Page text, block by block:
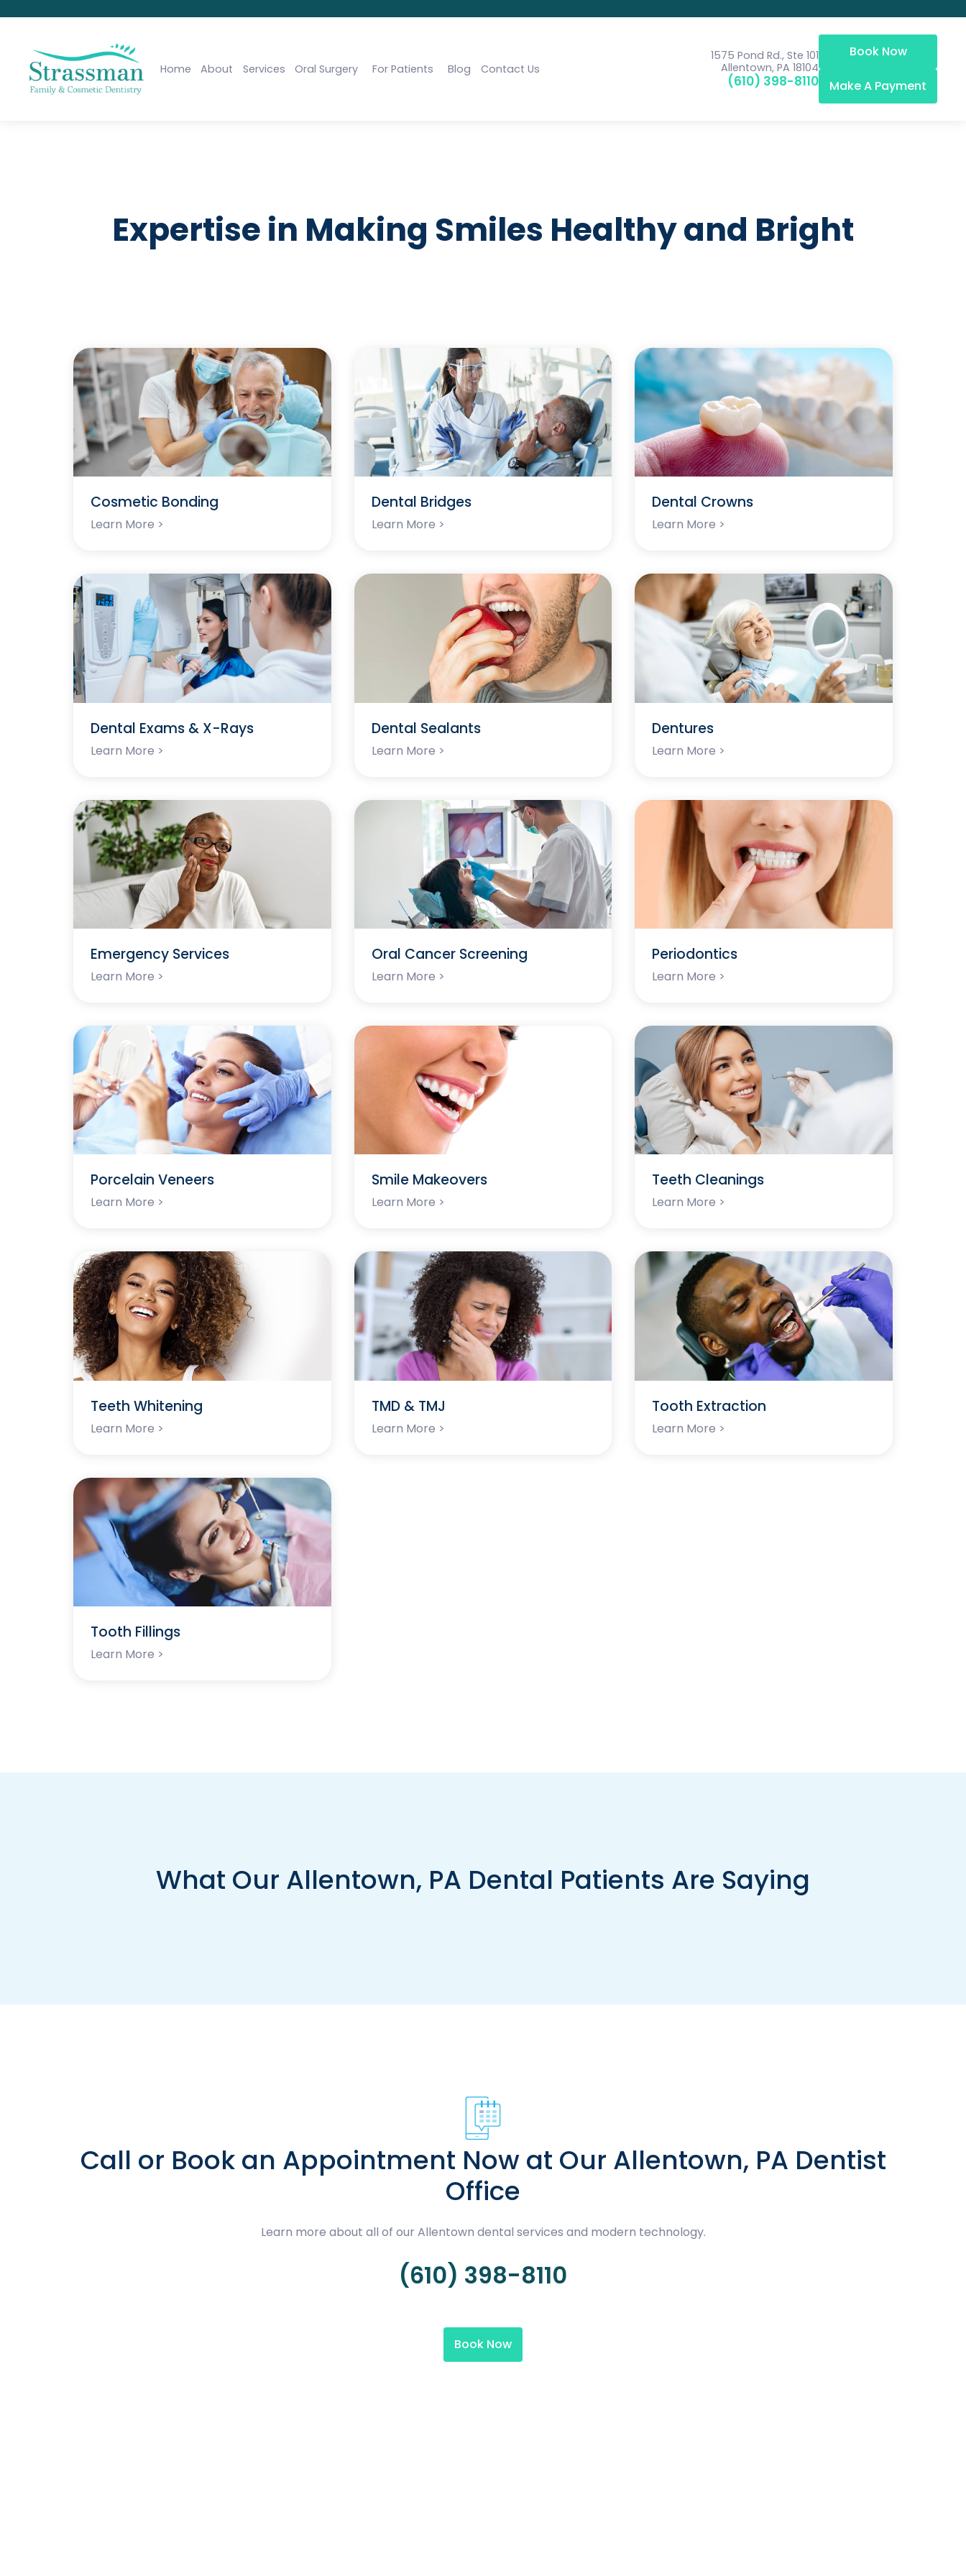
Home About Services Oral Surgery For Patients Blog Contact Us
1575 Pond Rd., Ste 101
Allentown, PA 18104
(610) 398-8110
Book Now
Make A Payment
Expertise in Making Smiles Healthy and Bright
Cosmetic Bonding
Learn More >
Dental Bridges
Learn More >
Dental Crowns
Learn More >
Dental Exams & X-Rays
Learn More >
Dental Sealants
Learn More >
Dentures
Learn More >
Emergency Services
Learn More >
Oral Cancer Screening
Learn More >
Periodontics
Learn More >
Porcelain Veneers
Learn More >
Smile Makeovers
Learn More >
Teeth Cleanings
Learn More >
Teeth Whitening
Learn More >
TMD & TMJ
Learn More >
Tooth Extraction
Learn More >
Tooth Fillings
Learn More >
What Our Allentown, PA Dental Patients Are Saying
Call or Book an Appointment Now at Our Allentown, PA Dentist
Office
Learn more about all of our Allentown dental services and modern technology.
(610) 398-8110
Book Now